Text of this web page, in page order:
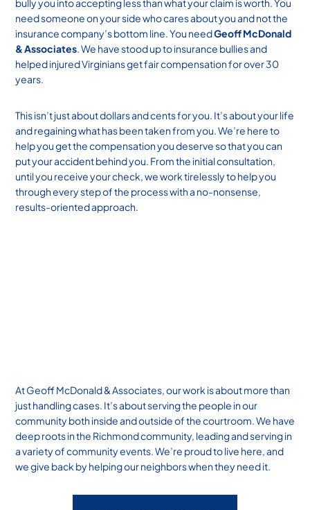
bully you into accepting less than what your claim is worth. You
need someone on your side who cares about you and not the
insurance company’s bottom line. You needGeoff McDonald
& Associates. We have stood up to insurance bullies and
helped injured Virginians get fair compensation for over 30
years.
This isn’t just about dollars and cents for you. It’s about your life
and regaining what has been taken from you. We’re here to
help you get the compensation you deserve so that you can
put your accident behind you. From the initial consultation,
until you receive your check, we work tirelessly to help you
through every step of the process with a no-nonsense,
results-oriented approach.
At Geoff McDonald & Associates, our work is about more than
just handling cases. It’s about serving the people in our
community both inside and outside of the courtroom. We have
deep roots in the Richmond community, leading and serving in
a variety of community events. We’re proud to live here, and
we give back by helping our neighbors when they need it.